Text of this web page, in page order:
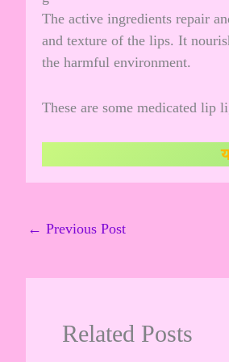
The active ingredients repair
and texture of the lips. It
the harmful environment.
These are some medicated lip
← Previous Post
Related Posts